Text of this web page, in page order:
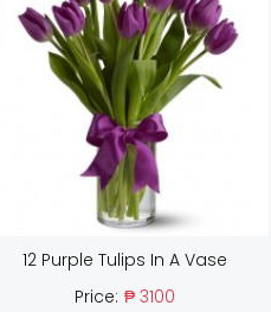
12 Purple Tulips In A Vase
Price: ₱ 3100